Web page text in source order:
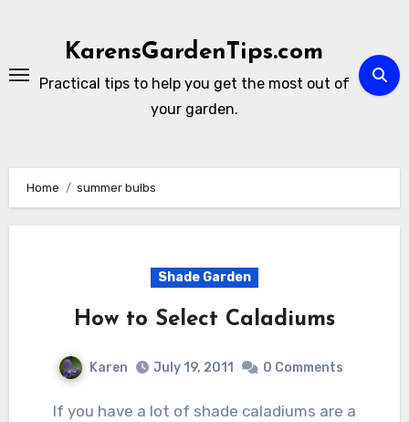
KarensGardenTips.com
Practical tips to help you get the most out of
your garden.
Home summer bulbs
Shade Garden
How to Select Caladiums
Karen July 19, 2011 0 Comments
If you have a lot of shade caladiums are a